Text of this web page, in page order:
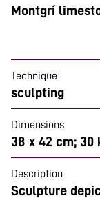
Montgrí
Technique
sculpting
Dimensions
38 x 42 cm; 30
Description
Sculpture